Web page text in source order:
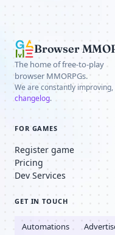
Browser
The home of free-to-play
browser MMORPGs.
We are constantly improving,
changelog.
FOR GAMES
Register game
Pricing
Dev Services
GET IN TOUCH
Automations